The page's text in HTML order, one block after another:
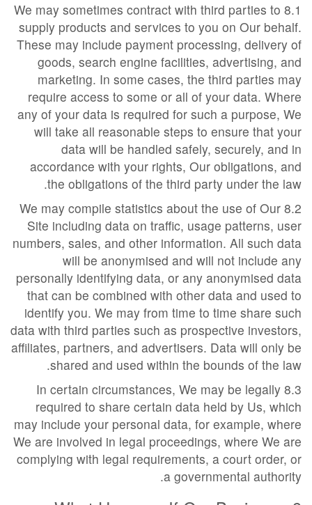
8.1 We may sometimes contract with third parties to
supply products and services to you on Our behalf.
These may include payment processing, delivery of
goods, search engine facilities, advertising, and
marketing. In some cases, the third parties may
require access to some or all of your data. Where
any of your data is required for such a purpose, We
will take all reasonable steps to ensure that your
data will be handled safely, securely, and in
accordance with your rights, Our obligations, and
the obligations of the third party under the law.
8.2 We may compile statistics about the use of Our
Site including data on traffic, usage patterns, user
numbers, sales, and other information. All such data
will be anonymised and will not include any
personally identifying data, or any anonymised data
that can be combined with other data and used to
identify you. We may from time to time share such
data with third parties such as prospective investors,
affiliates, partners, and advertisers. Data will only be
shared and used within the bounds of the law.
8.3 In certain circumstances, We may be legally
required to share certain data held by Us, which
may include your personal data, for example, where
We are involved in legal proceedings, where We are
complying with legal requirements, a court order, or
a governmental authority.